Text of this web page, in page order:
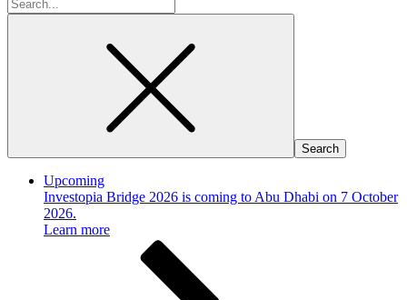
for:
Upcoming
Investopia Bridge 2026 is coming to Abu Dhabi on 7 October
2026.
Learn more